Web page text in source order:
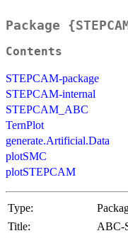
Package
Contents
STEPCAM-package
STEPCAM-internal
STEPCAM_ABC
TernPlot
generate.Artificial.Data
plotSMC
plotSTEPCAM
Type:
Title:
ABC-